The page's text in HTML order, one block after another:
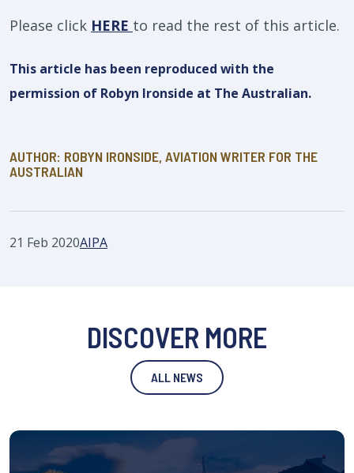
Please click HERE to read the rest of this article.
This article has been reproduced with the
permission of Robyn Ironside at The Australian.
AUTHOR: ROBYN IRONSIDE, AVIATION WRITER FOR THE
AUSTRALIAN
21 Feb 2020AIPA
DISCOVER MORE
ALL NEWS